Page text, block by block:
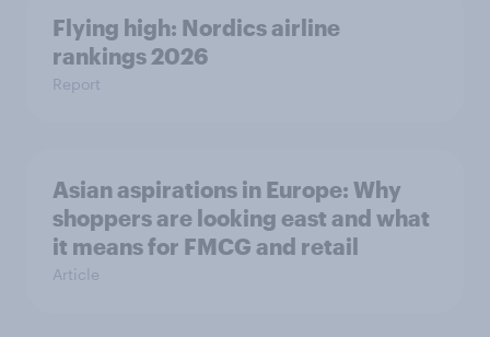
Flying high: Nordics airline
rankings 2026
Report
Asian aspirations in Europe: Why
shoppers are looking east and what
it means for FMCG and retail
Article